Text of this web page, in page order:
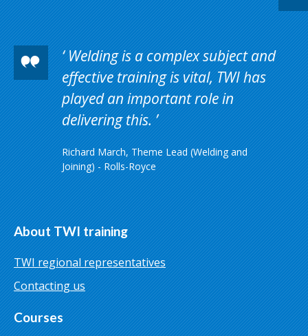
Welding is a complex subject and
effective training is vital, TWI has
played an important role in
delivering this.
Richard March, Theme Lead (Welding and
Joining) - Rolls-Royce
About TWI training
TWI regional representatives
Contacting us
Courses